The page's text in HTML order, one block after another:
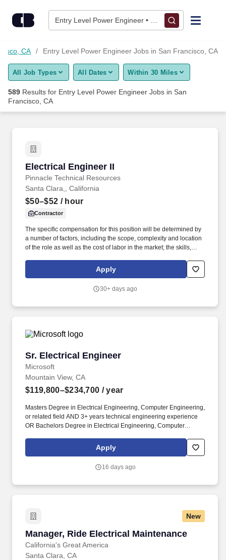
Entry Level Power Engineer • San Francisco, CA
Find Jobs
Upload Resume
Employers / Post Job
CA Entry Level Power Engineer Jobs in San Francisco, CA
All Job Types All Dates Within 30 Miles
589 Results for Entry Level Power Engineer Jobs in San
Francisco, CA
Electrical Engineer II
Pinnacle Technical Resources
Electrical Engineer II
Santa Clara,, California
$50–$52 / hour
Contractor
The specific compensation for this position will be determined by
a number of factors, including the scope, complexity and location
of the role as well as the cost of labor in the market; the skills,
and other conditions of employment. This role involves working
on cutting-edge technologies to design and develop advanced
cross-functional teams, and contributing to the scaling up of
Apply
30+ days ago
Sr. Electrical Engineer
Microsoft
Sr. Electrical Engineer
Mountain View, CA
$119,800–$234,700 / year
Masters Degree in Electrical Engineering, Computer Engineering,
or related field AND 3+ years technical engineering experience
OR Bachelors Degree in Electrical Engineering, Computer
experience. To achieve this goal, the Cloud Hardware Systems
Engineering (CHSE) team is instrumental in defining and
manufacturing, improving the planning process, quality, delivery,
Apply
16 days ago
New
Manager, Ride Electrical Maintenance
California's Great America
Manager, Ride Electrical Maintenance
Santa Clara, CA